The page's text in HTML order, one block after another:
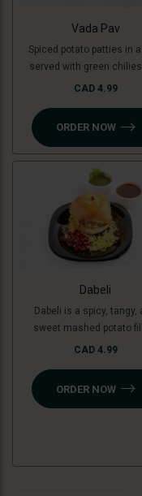
Vada Pav
Spiced potato patties in a
served with green chilies
chutney. For a Jain-
ensuring the same
delicious experience
onion or garlic.
CAD 4.99
ORDER NOW
Dabeli
Dabeli is a spicy, tangy,
sweet mashed potato
mixed with special
pomegranate, peanuts,
authentic taste intact
CAD 4.99
ORDER NOW